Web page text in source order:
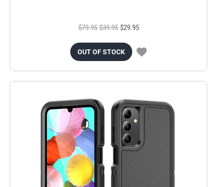
$79.95 $39.95 $29.95
OUT OF STOCK